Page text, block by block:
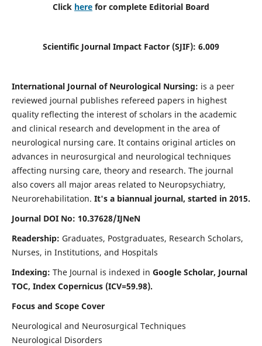
Click here for complete Editorial Board
Scientific Journal Impact Factor (SJIF): 6.009
International Journal of Neurological Nursing: is a peer
reviewed journal publishes refereed papers in highest
quality reflecting the interest of scholars in the academic
and clinical research and development in the area of
neurological nursing care. It contains original articles on
advances in neurosurgical and neurological techniques
affecting nursing care, theory and research. The journal
also covers all major areas related to Neuropsychiatry,
Neurorehabilitation. It's a biannual journal, started in 2015.
Journal DOI No: 10.37628/IJNeN
Readership: Graduates, Postgraduates, Research Scholars,
Nurses, in Institutions, and Hospitals
Indexing: The Journal is indexed in Google Scholar, Journal
TOC, Index Copernicus (ICV=59.98).
Focus and Scope Cover
Neurological and Neurosurgical Techniques
Neurological Disorders